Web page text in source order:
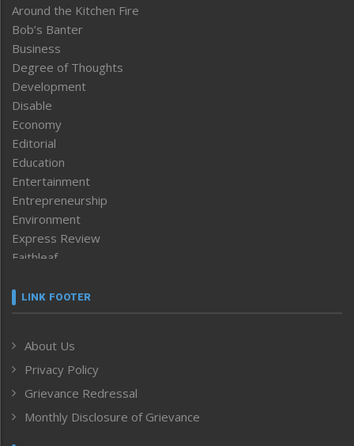
Around the Kitchen Fire
Bob’s Banter
Business
Degree of Thoughts
Development
Disable
Economy
Editorial
Education
Entertainment
Entrepreneurship
Environment
Express Review
Faithleaf
Frontpage
Human Rights
ICAR
India
Inventing the Future
LINK FOOTER
About Us
Privacy Policy
Grievance Redressal
Monthly Disclosure of Grievance